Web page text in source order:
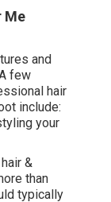
Me
and
few
hair
include:
your
&
than
typically